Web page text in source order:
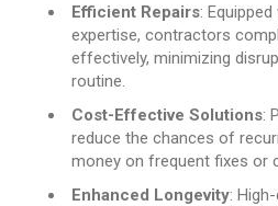
Efficient Repairs:
expertise, contractors
effectively, minimizing
routine.
Cost-Effective Solutions:
reduce the chances of
money on frequent fixes or
Enhanced Longevity: